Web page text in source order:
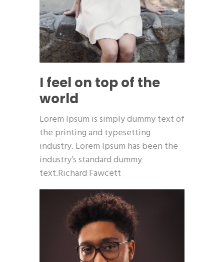
I feel on top of the
world
Lorem Ipsum is simply dummy text of
the printing and typesetting
industry. Lorem Ipsum has been the
industry’s standard dummy
text.Richard Fawcett